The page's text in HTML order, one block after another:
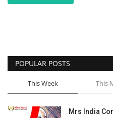
POPULAR POSTS
This Week This
Mrs India